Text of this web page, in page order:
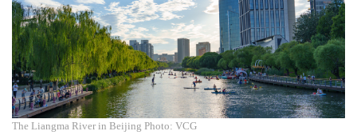
The Liangma River in Beijing Photo: VCG